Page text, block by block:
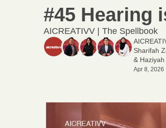
#45 Hearing
AICREATIVV | The Spellbook
Sharifah
&
Apr 8, 2026